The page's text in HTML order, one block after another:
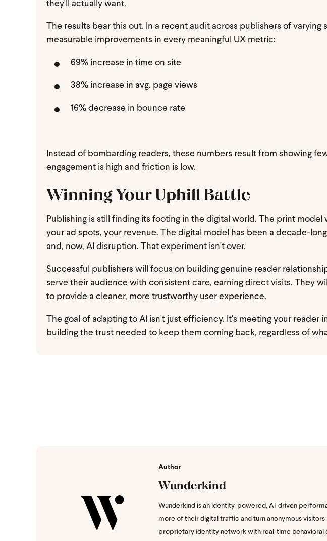
they'll actually want.
The results bear this out. In a recent audit across publishers of
measurable improvements in every meaningful UX metric:
69% increase in time on site
38% increase in avg. page views
16% decrease in bounce rate
Instead of bombarding readers, these numbers result from showing
engagement is high and friction is low.
Winning Your Uphill Battle
Publishing is still finding its footing in the digital world. The print
your ad spots, your revenue. The digital model has been a decade-
and, now, AI disruption. That experiment isn't over.
Successful publishers will focus on building genuine reader
serve their audience with consistent care, earning direct visits. They
to provide a cleaner, more trustworthy user experience.
The goal of adapting to AI isn't just efficiency. It's meeting your reader
building the trust needed to keep them coming back, regardless of
Author
Wunderkind
Wunderkind is an identity-powered, AI-driven
more of their digital traffic and turn anonymous
proprietary identity network with real-time behavioral